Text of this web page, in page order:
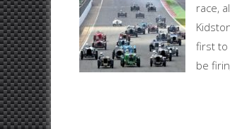
race,
first to
be